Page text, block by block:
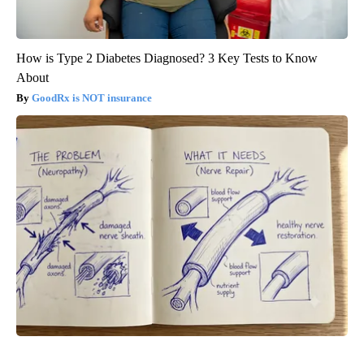
How is Type 2 Diabetes Diagnosed? 3 Key Tests to Know
About
GoodRx is NOT insurance